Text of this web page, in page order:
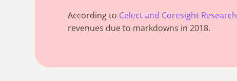
According to Celect and Coresight Research
revenues due to markdowns in 2018.